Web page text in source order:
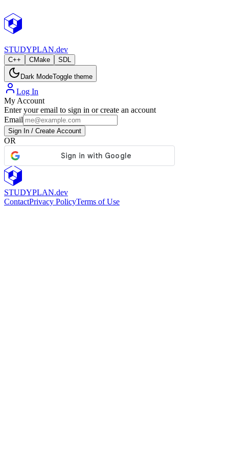
STUDYPLAN.dev
C++ CMake SDL
Dark ModeToggle theme
Log In
My Account
Enter your email to sign in or create an account
Email
Sign In / Create Account
OR
STUDYPLAN.dev
ContactPrivacy PolicyTerms of Use